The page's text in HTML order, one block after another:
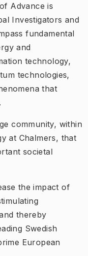
Advance is
Investigators and
fundamental
and
technology,
technologies,
that
community, within
at Chalmers, that
societal
the impact of
thereby
Swedish
European